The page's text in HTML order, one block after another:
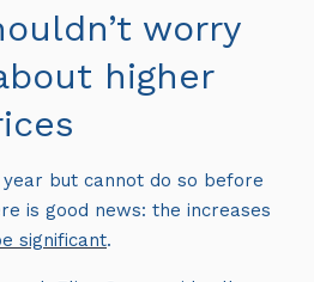
worry
higher
but cannot do so before
is good news: the increases
significant.